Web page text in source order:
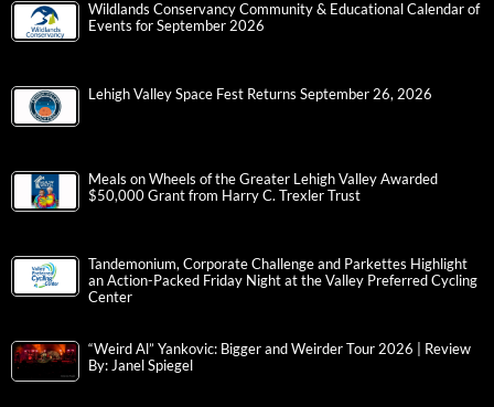
Wildlands Conservancy Community & Educational Calendar of
Events for September 2026
Lehigh Valley Space Fest Returns September 26, 2026
Meals on Wheels of the Greater Lehigh Valley Awarded
$50,000 Grant from Harry C. Trexler Trust
Tandemonium, Corporate Challenge and Parkettes Highlight
an Action-Packed Friday Night at the Valley Preferred Cycling
Center
“Weird Al” Yankovic: Bigger and Weirder Tour 2026 | Review
By: Janel Spiegel